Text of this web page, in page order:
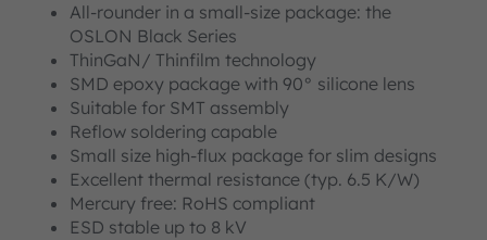
All-rounder in a small-size package: the
OSLON Black Series
ThinGaN/ Thinfilm technology
SMD epoxy package with 90° silicone lens
Suitable for SMT assembly
Reflow soldering capable
Small size high-flux package for slim designs
Excellent thermal resistance (typ. 6.5 K/W)
Mercury free: RoHS compliant
ESD stable up to 8 kV